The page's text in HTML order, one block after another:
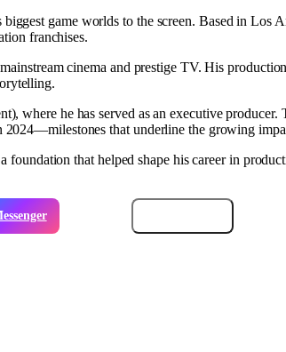
game worlds to the screen. Based in Los
franchises.
cinema and prestige TV. His
where he has served as an executive
that underline the growing
that helped shape his career in